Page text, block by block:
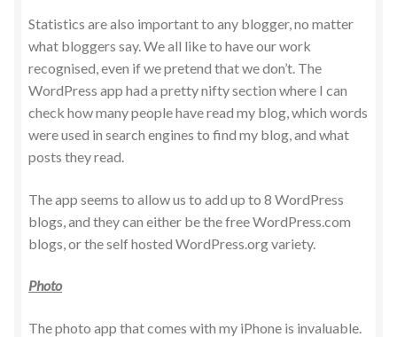
Statistics are also important to any blogger, no matter
what bloggers say. We all like to have our work
recognised, even if we pretend that we don’t. The
WordPress app had a pretty nifty section where I can
check how many people have read my blog, which words
were used in search engines to find my blog, and what
posts they read.
The app seems to allow us to add up to 8 WordPress
blogs, and they can either be the free WordPress.com
blogs, or the self hosted WordPress.org variety.
Photo
The photo app that comes with my iPhone is invaluable.